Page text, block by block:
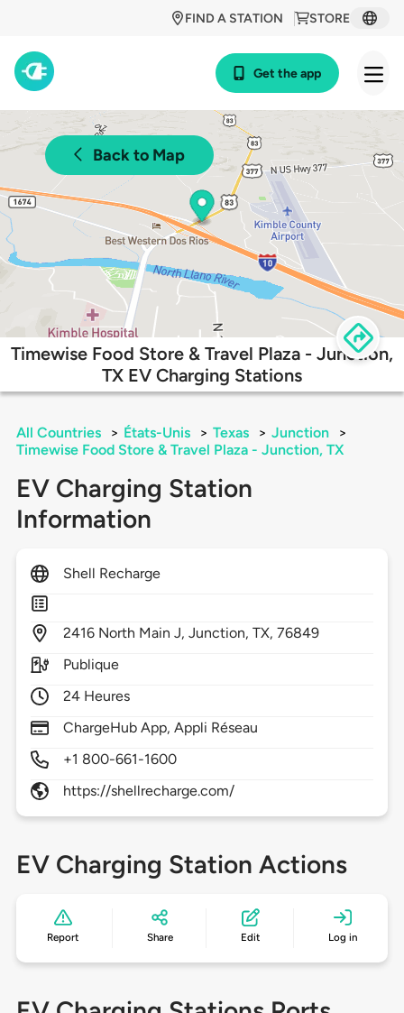
STORE
FIND A STATION
Get the app
Back to Map
Timewise Food Store & Travel Plaza - Junction,
TX EV Charging Stations
All Countries > États-Unis > Texas > Junction
>
Timewise Food Store & Travel Plaza - Junction, TX
EV Charging Station
Information
Shell Recharge
2416 North Main J,Junction,TX,76849
Publique
24 Heures
ChargeHub App, Appli Réseau
+1 800-661-1600
https://shellrecharge.com/
EV Charging Station Actions
Report Share Edit Log in